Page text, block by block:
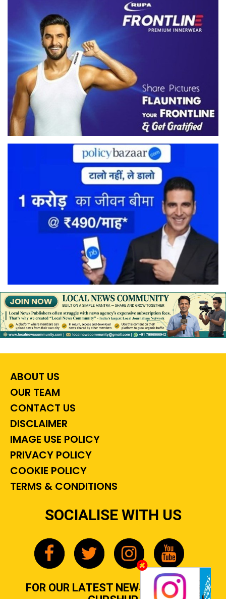
ABOUT US
OUR TEAM
CONTACT US
DISCLAIMER
IMAGE USE POLICY
PRIVACY POLICY
COOKIE POLICY
TERMS & CONDITIONS
SOCIALISE WITH US
FOR OUR LATEST NEWS, GOSSIP &